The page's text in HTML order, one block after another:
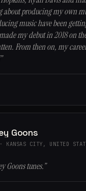
producing my own
music have been
my debut in 2018 on
From then on, my
Goons
· KANSAS CITY, UNITED
Goons tunes.”